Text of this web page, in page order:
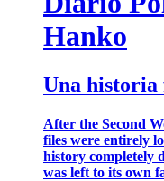
Hanko
Una
After the Second
files were entirely
history completely
was left to its own